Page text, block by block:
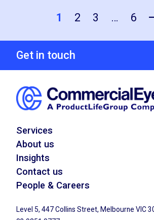
1 2 3 … 6
Get in touch
Services
About us
Insights
Contact us
People & Careers
Level 5, 447 Collins Street, Melbourne VIC